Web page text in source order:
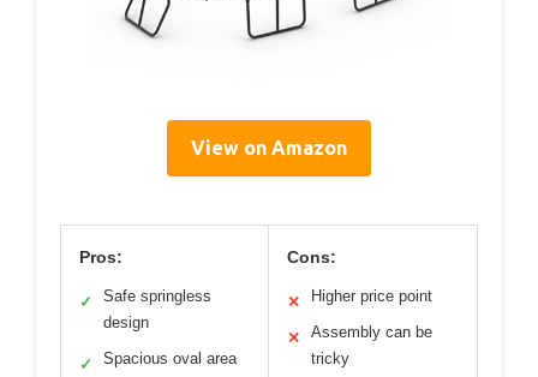
View on Amazon
Pros:
✓
Safe springless
design
✓ Spacious oval area
Cons:
✕ Higher price point
✕
Assembly can be
tricky